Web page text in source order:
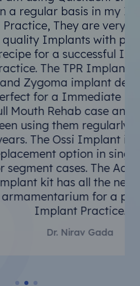
Implants
basis in my Implant
are very good
with perfect
successful Implant
TPR Implant Design
implant design is
Immediate Loading
case and I have
them regularly since 2
Implant is great
option in single tooth
cases. The Advanced
all the necessary
for a perfect
Practice.